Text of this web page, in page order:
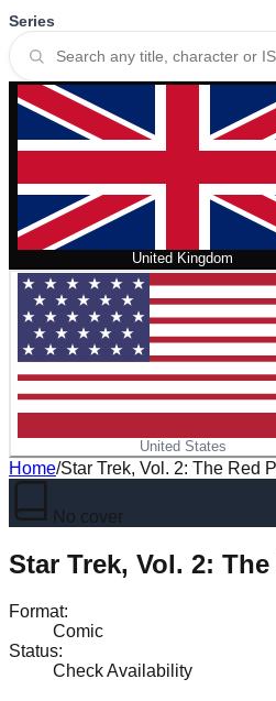
Series
United Kingdom
United States
Home/Star Trek, Vol. 2: The Red
No cover
Star Trek, Vol. 2:
Format:
Comic
Status:
Check Availability